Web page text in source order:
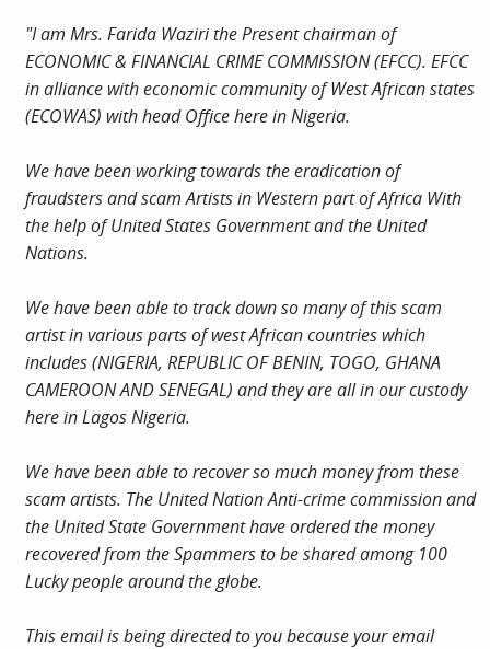
r"I am Mrs. Farida Waziri the Present chairman of
ECONOMIC & FINANCIAL CRIME COMMISSION (EFCC). EFCC
in alliance with economic community of West African states
(ECOWAS) with head Office here in Nigeria.
We have been working towards the eradication of
fraudsters and scam Artists in Western part of Africa With
the help of United States Government and the United
Nations.
We have been able to track down so many of this scam
artist in various parts of west African countries which
includes (NIGERIA, REPUBLIC OF BENIN, TOGO, GHANA
CAMEROON AND SENEGAL) and they are all in our custody
here in Lagos Nigeria.
We have been able to recover so much money from these
scam artists. The United Nation Anti-crime commission and
the United State Government have ordered the money
recovered from the Spammers to be shared among 100
Lucky people around the globe.
This email is being directed to you because your email